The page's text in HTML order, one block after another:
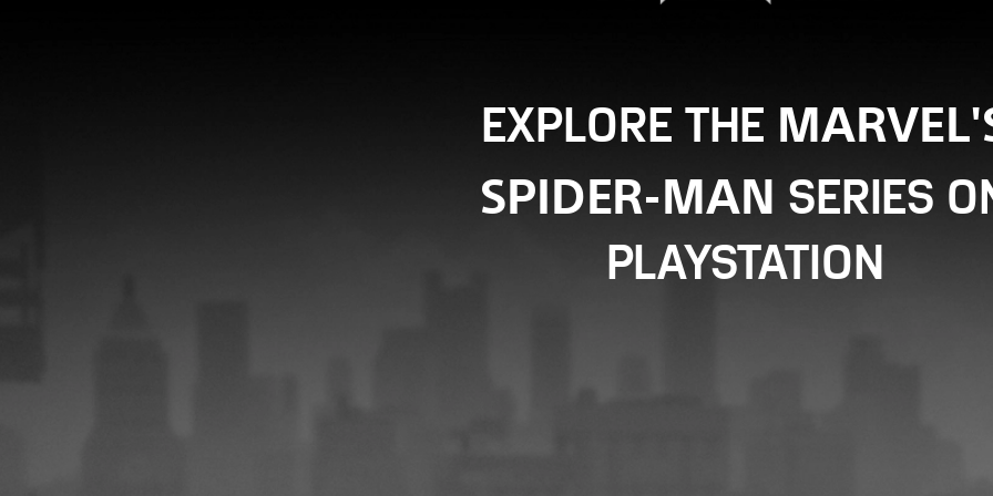
EXPLORE THE
SPIDER-MAN SERIES
PLAYSTATION